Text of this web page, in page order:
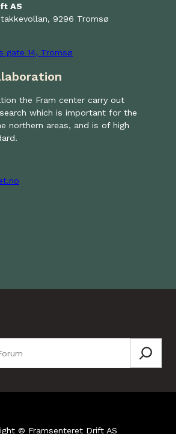
AS
9296 Tromsø
gate 14, Tromsø
the Fram center carry out
which is important for the
northern areas, and is of high
© Framsenteret Drift AS